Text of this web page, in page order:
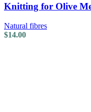
Knitting for Olive
Natural fibres
$14.00